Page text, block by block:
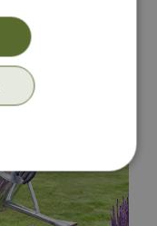
In Stock